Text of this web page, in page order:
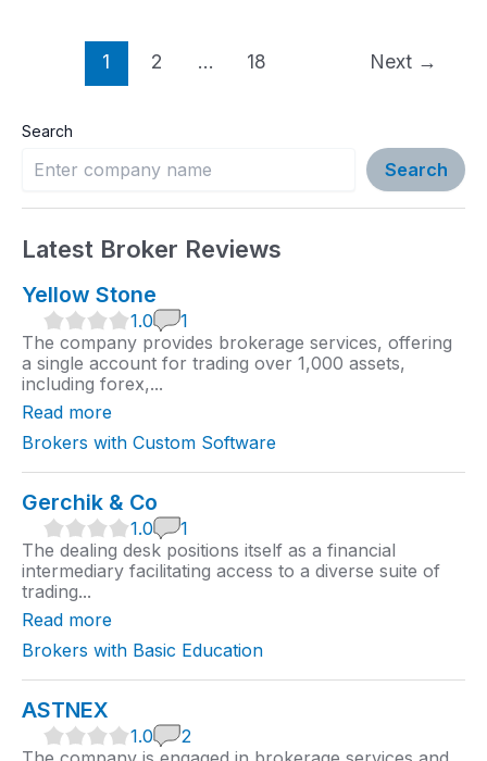
pagination
1 2 … 18 Next →
Search
Search
Latest Broker Reviews
Yellow Stone
.
0
r
a
t
i
n
g
1.0
1
The company provides brokerage services, offering
a single account for trading over 1,000 assets,
including forex,...
Read more
Brokers with Custom Software
Gerchik & Co
.
0
r
a
t
i
n
g
1.0
1
The dealing desk positions itself as a financial
intermediary facilitating access to a diverse suite of
trading...
Read more
Brokers with Basic Education
ASTNEX
.
1.0
2